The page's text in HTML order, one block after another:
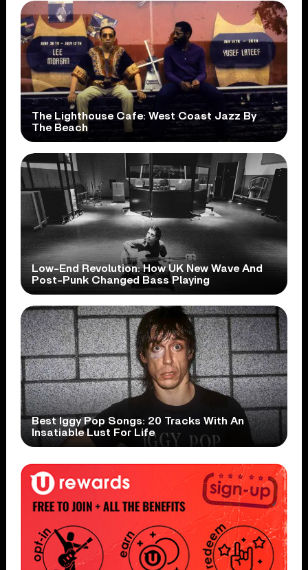
The Lighthouse Cafe: West Coast Jazz By
The Beach
Low-End Revolution: How UK New Wave And
Post-Punk Changed Bass Playing
Best Iggy Pop Songs: 20 Tracks With An
Insatiable Lust For Life